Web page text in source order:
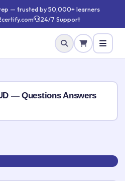
— trusted by 50,000+ learners
24/7 Support
— Questions Answers